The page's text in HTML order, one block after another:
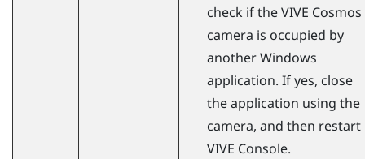
check if theVIVE Cosmos
camera is occupied by
anotherWindows
application. If yes, close
the application using the
camera, and then restart
VIVE Console.